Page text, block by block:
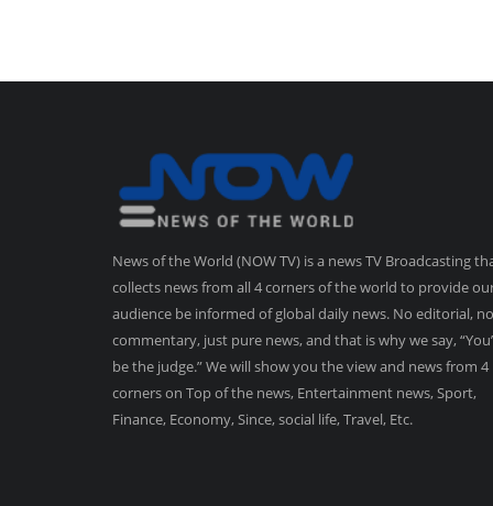
News of the World (NOW TV) is a news TV Broadcasting
collects news from all 4 corners of the world to provide
audience be informed of global daily news. No editorial, no
commentary, just pure news, and that is why we say,
be the judge.” We will show you the view and news from 4
corners on Top of the news, Entertainment news, Sport,
Finance, Economy, Since, social life, Travel, Etc.